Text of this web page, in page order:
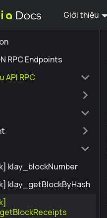
Giới thiệu
RPC Endpoints
API RPC
klay_blockNumber
klay_getBlockByHash